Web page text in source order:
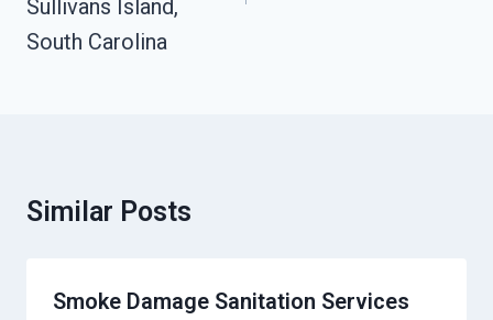
Sullivans Island,
South Carolina
Similar Posts
Smoke Damage Sanitation Services